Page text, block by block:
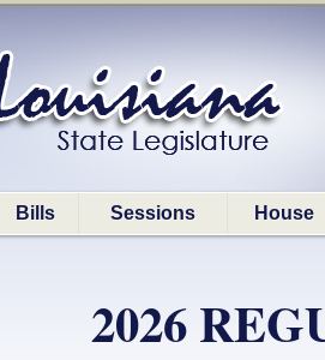
Bills Sessions House
2026